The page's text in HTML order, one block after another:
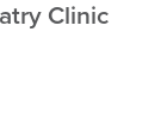
Clinic